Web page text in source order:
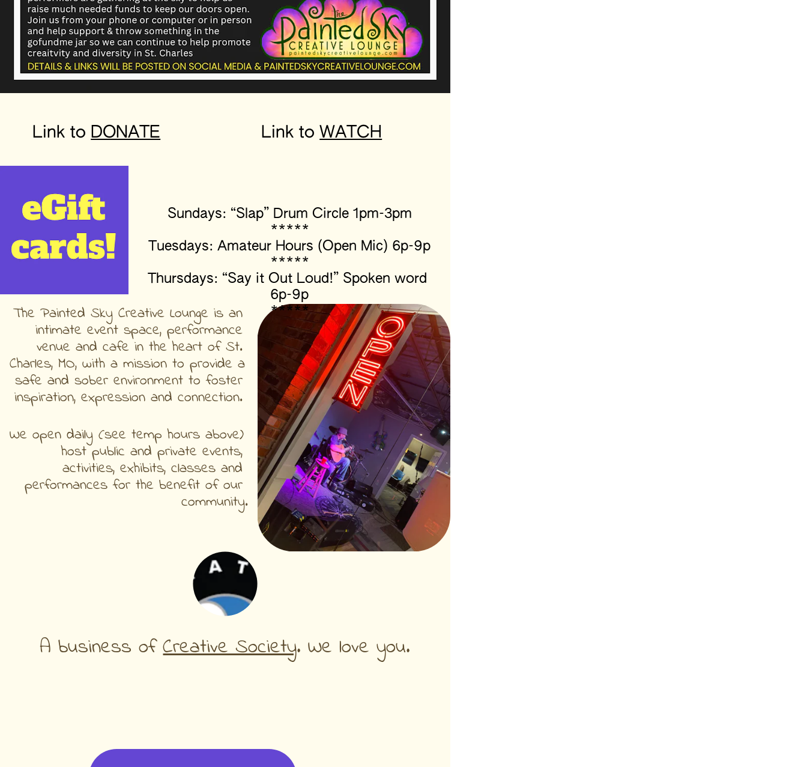
Link to DONATE Link to WATCH
Sundays: “Slap” Drum Circle 1pm-3pm
*****
Tuesdays: Amateur Hours (Open Mic) 6p-9p
*****
Thursdays: “Say it Out Loud!” Spoken word
6p-9p
*****
The Painted Sky Creative Lounge is an
intimate event space, performance
venue and cafe in the heart of St.
Charles, MO, with a mission to provide a
safe and sober environment to foster
inspiration, expression and connection.
We open daily (see temp hours above)
host public and private events,
activities, exhibits, classes and
performances for the benefit of our
community.
Located next to the
scuba shop!
A business of Creative Society. We love you.